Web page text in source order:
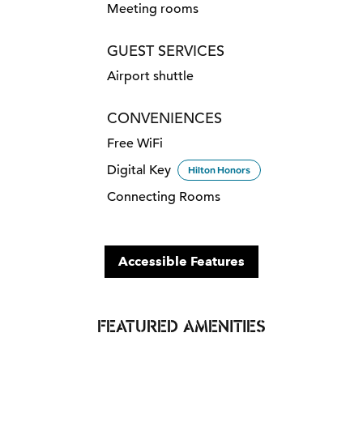
Meeting rooms
GUEST SERVICES
Airport shuttle
CONVENIENCES
Free WiFi
Digital Key
Hilton Honors
Connecting Rooms
Accessible Features
FEATURED AMENITIES
POOL